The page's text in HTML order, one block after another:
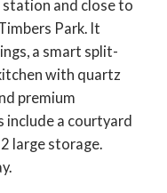
and close to
Park. It
a smart split-
with quartz
premium
include a courtyard
large storage.